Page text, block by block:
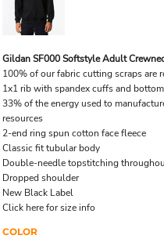
Gildan SF000 Softstyle Adult
100% of our fabric cutting scraps are
1x1 rib with spandex cuffs and
33% of the energy used to
resources
2-end ring spun cotton face fleece
Classic fit tubular body
Double-needle topstitching
Dropped shoulder
New Black Label
Click here for size info
COLOR